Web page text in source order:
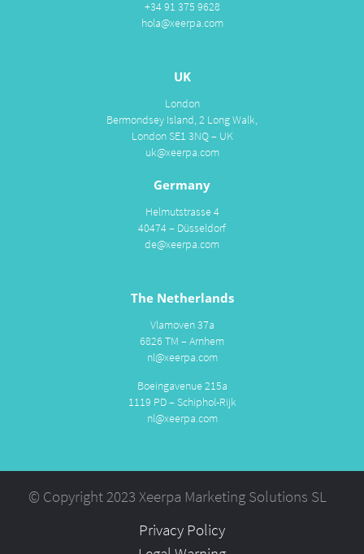
+34 91 375 9628
hola@xeerpa.com
UK
London
Bermondsey Island, 2 Long Walk,
London SE1 3NQ – UK
uk@xeerpa.com
Germany
Helmutstrasse 4
40474 – Düsseldorf
de@xeerpa.com
The Netherlands
Vlamoven 37a
6826 TM – Arnhem
nl@xeerpa.com
Boeingavenue 215a
1119 PD – Schiphol-Rijk
nl@xeerpa.com
© Copyright 2023 Xeerpa Marketing Solutions SL
Privacy Policy